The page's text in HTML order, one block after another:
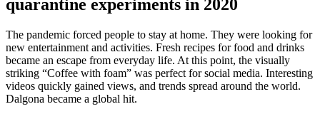
quarantine experiments in 2020
The pandemic forced people to stay at home. They were looking for
new entertainment and activities. Fresh recipes for food and drinks
became an escape from everyday life. At this point, the visually
striking “Coffee with foam” was perfect for social media. Interesting
videos quickly gained views, and trends spread around the world.
Dalgona became a global hit.